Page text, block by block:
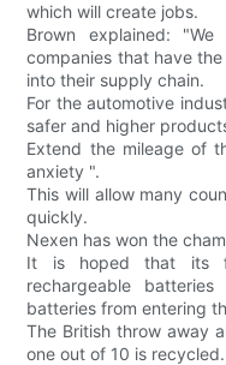
which will create jobs.
Brown explained:
companies that have
into their supply chain.
For the automotive
safer and higher
Extend the mileage of
anxiety ".
This will allow many
quickly.
Nexen has won the
It is hoped that its
rechargeable
batteries from entering
The British throw away
one out of 10 is recycled.